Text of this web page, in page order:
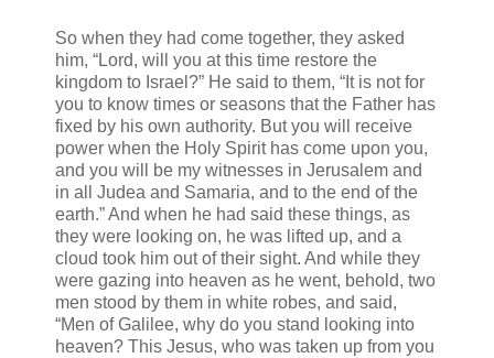
So when they had come together, they asked
him, “Lord, will you at this time restore the
kingdom to Israel?” He said to them, “It is not for
you to know times or seasons that the Father has
fixed by his own authority. But you will receive
power when the Holy Spirit has come upon you,
and you will be my witnesses in Jerusalem and
in all Judea and Samaria, and to the end of the
earth.” And when he had said these things, as
they were looking on, he was lifted up, and a
cloud took him out of their sight. And while they
were gazing into heaven as he went, behold, two
men stood by them in white robes, and said,
“Men of Galilee, why do you stand looking into
heaven? This Jesus, who was taken up from you